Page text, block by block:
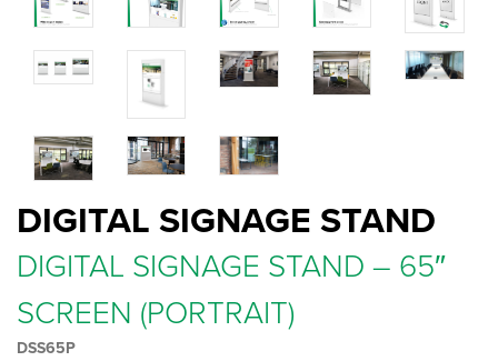
DIGITAL SIGNAGE STAND
DIGITAL SIGNAGE STAND – 65″
SCREEN (PORTRAIT)
DSS65P